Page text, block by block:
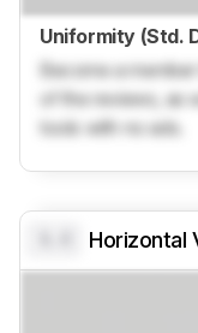
Uniformity (Std.
Become a
of the reviews, as
tools with no ads.
Horizontal